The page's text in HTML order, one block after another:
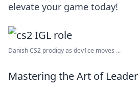
elevate your game today!
Danish CS2 prodigy as dev1ce moves ...
Mastering the Art of